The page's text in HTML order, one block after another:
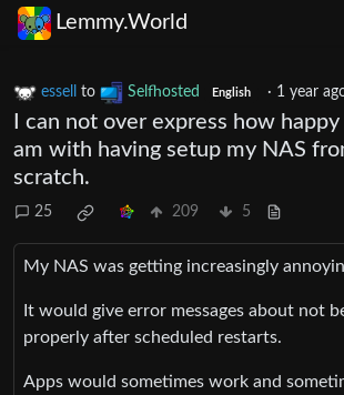
Lemmy.World
essell to Selfhosted English · 1 year
I can not over express how happy I
am with having setup my NAS
scratch.
25 209 5
My NAS was getting increasingly
It would give error messages about not
properly after scheduled restarts.
Apps would sometimes work and